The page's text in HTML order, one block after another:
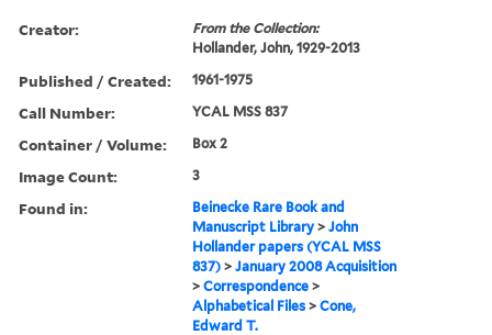
Creator:
From the Collection:
Hollander, John, 1929-2013
Published / Created: 1961-1975
Call Number: YCAL MSS 837
Container / Volume: Box 2
Image Count: 3
Found in:
Beinecke Rare Book and
Manuscript Library >John
Hollander papers (YCAL MSS
837) >January 2008 Acquisition
>Correspondence >
Alphabetical Files >Cone,
Edward T.